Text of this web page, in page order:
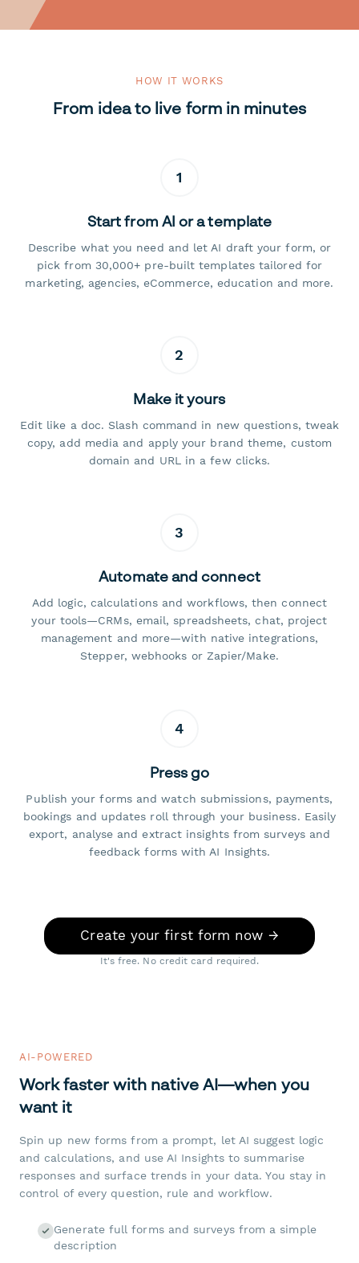
HOW IT WORKS
From idea to live form in minutes
1
Start from AI or a template
Describe what you need and let AI draft your form, or
pick from 30,000+ pre-built templates tailored for
marketing, agencies, eCommerce, education and more.
2
Make it yours
Edit like a doc. Slash command in new questions, tweak
copy, add media and apply your brand theme, custom
domain and URL in a few clicks.
3
Automate and connect
Add logic, calculations and workflows, then connect
your tools—CRMs, email, spreadsheets, chat, project
management and more—with native integrations,
Stepper, webhooks or Zapier/Make.
4
Press go
Publish your forms and watch submissions, payments,
bookings and updates roll through your business. Easily
export, analyse and extract insights from surveys and
feedback forms with AI Insights.
Create your first form now →
It's free. No credit card required.
AI-POWERED
Work faster with native AI—when you
want it
Spin up new forms from a prompt, let AI suggest logic
and calculations, and use AI Insights to summarise
responses and surface trends in your data. You stay in
control of every question, rule and workflow.
Generate full forms and surveys from a simple
description